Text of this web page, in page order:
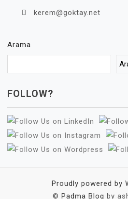
kerem@goktay.net
Arama
FOLLOW?
Proudly powered by
© Padma Blog by